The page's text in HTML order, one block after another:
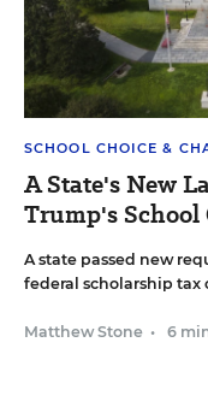
SCHOOL CHOICE &
A State's New
Trump's School
A state passed new
federal scholarship tax
Matthew Stone • 6